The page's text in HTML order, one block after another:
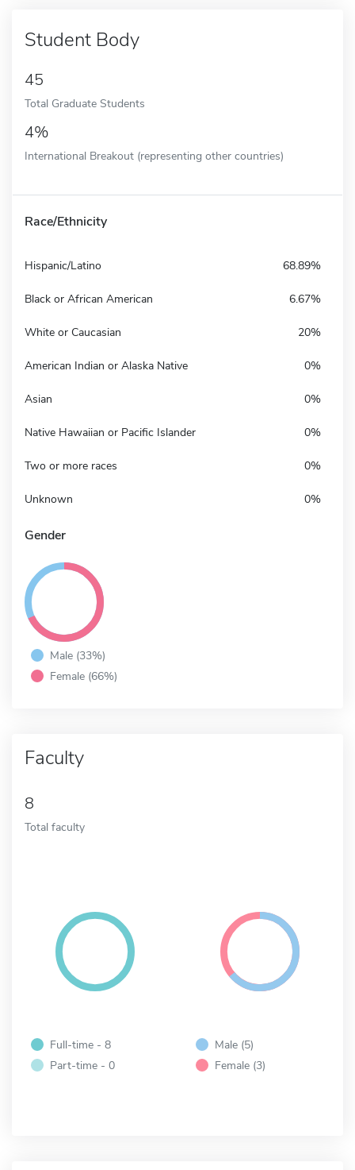
Student Body
45
Total Graduate Students
4%
International Breakout (representing other countries)
Race/Ethnicity
Hispanic/Latino 68.89%
Black or African American 6.67%
White or Caucasian 20%
American Indian or Alaska Native 0%
Asian 0%
Native Hawaiian or Pacific Islander 0%
Two or more races 0%
Unknown 0%
Gender
Male (33%)
Female (66%)
Faculty
8
Total faculty
Full-time - 8
Part-time - 0
Male (5)
Female (3)